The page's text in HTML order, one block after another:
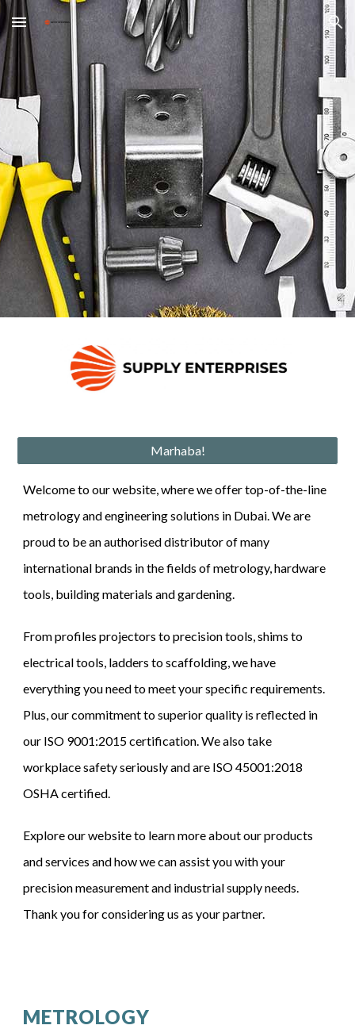
Skip to main content Skip to navigation
Marhaba!
Welcome to our website, where we offer top-of-the-line
metrology and engineering solutions in Dubai. We are
proud to be an authorised distributor of many
international brands in the fields of metrology, hardware
tools, building materials and gardening.
From profiles projectors to precision tools, shims to
electrical tools, ladders to scaffolding, we have
everything you need to meet your specific requirements.
Plus, our commitment to superior quality is reflected in
our ISO 9001:2015certification.We also take
workplace safety seriously and are ISO 45001:2018
OSHA certified.
Explore our website to learn more about our products
and services and how we can assist you with your
precision measurement and industrial supply needs.
Thank you for considering us as your partner.
METROLOGY